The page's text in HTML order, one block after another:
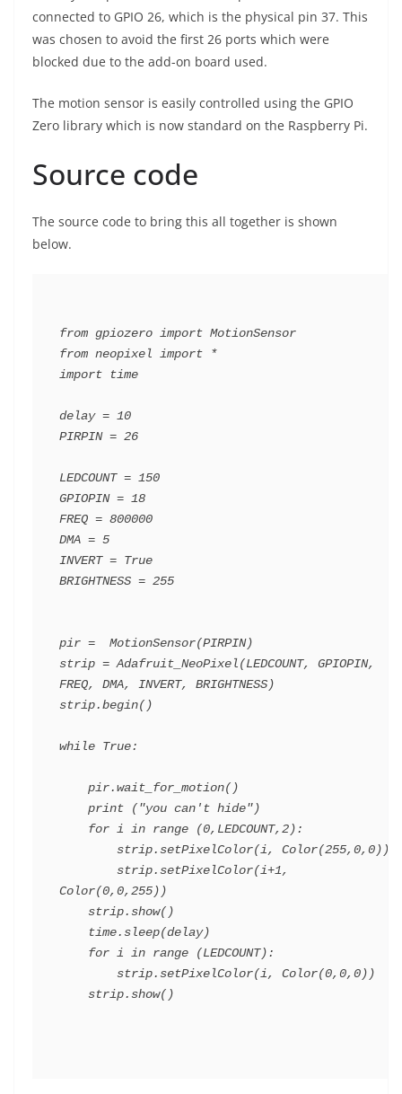
connected to GPIO 26, which is the physical pin 37. This
was chosen to avoid the first 26 ports which were
blocked due to the add-on board used.
The motion sensor is easily controlled using the GPIO
Zero library which is now standard on the Raspberry Pi.
Source code
The source code to bring this all together is shown
below.
from gpiozero import MotionSensor
from neopixel import *
import time
delay = 10
PIRPIN = 26
LEDCOUNT = 150
GPIOPIN = 18
FREQ = 800000
DMA = 5
INVERT = True
BRIGHTNESS = 255
pir =  MotionSensor(PIRPIN)
strip = Adafruit_NeoPixel(LEDCOUNT, GPIOPIN,
FREQ, DMA, INVERT, BRIGHTNESS)
strip.begin()
while True:
Color(0,0,255))